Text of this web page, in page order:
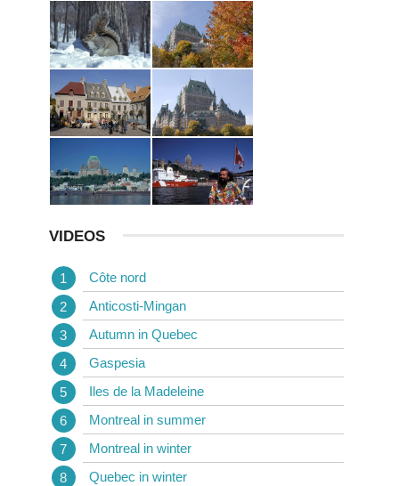
VIDEOS
Côte nord
Anticosti-Mingan
Autumn in Quebec
Gaspesia
Iles de la Madeleine
Montreal in summer
Montreal in winter
Quebec in winter